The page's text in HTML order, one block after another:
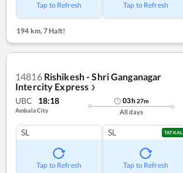
Tap to Refresh Tap to Refresh
194 km,7 Halt!
14816 Rishikesh - Shri Ganganagar
Intercity Express ❯
UBC 18:18
Ambala City
03h27m
All days
SL
Tap to Refresh
SL TATKAL
Tap to Refresh